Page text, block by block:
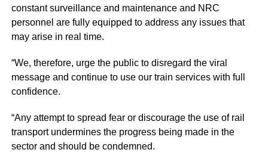
constant surveillance and maintenance and NRC
personnel are fully equipped to address any issues that
may arise in real time.
“We, therefore, urge the public to disregard the viral
message and continue to use our train services with full
confidence.
“Any attempt to spread fear or discourage the use of rail
transport undermines the progress being made in the
sector and should be condemned.